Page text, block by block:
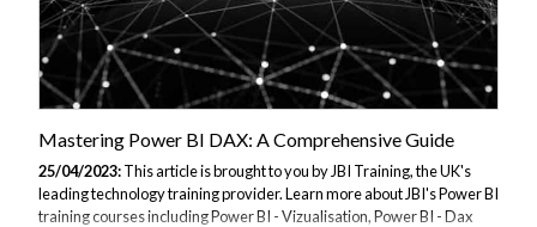
Mastering Power BI DAX: A Comprehensive Guide
25/04/2023:This article is brought to you by JBI Training, the UK's
leading technology training provider. Learn more about JBI's Power BI
training courses including Power BI - Vizualisation, Power BI - Dax